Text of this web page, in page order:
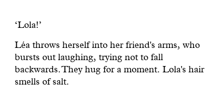
‘Lola!’
Léa throws herself into her friend's arms, who
bursts out laughing, trying not to fall
backwards. They hug for a moment. Lola's hair
smells of salt.